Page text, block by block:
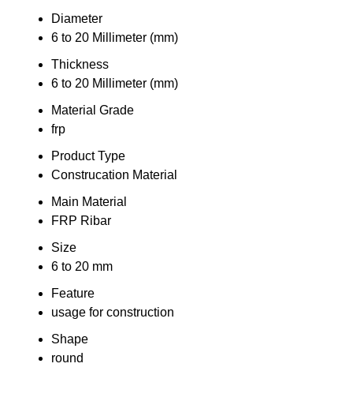
Diameter
6 to 20 Millimeter (mm)
Thickness
6 to 20 Millimeter (mm)
Material Grade
frp
Product Type
Construcation Material
Main Material
FRP Ribar
Size
6 to 20 mm
Feature
usage for construction
Shape
round